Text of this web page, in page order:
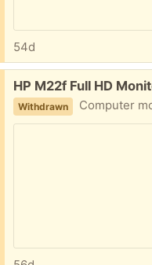
54d
Free:
HP M22f Full HD
Withdrawn Computer monitor, does